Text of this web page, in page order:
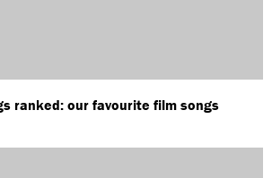
ranked: our favourite film songs